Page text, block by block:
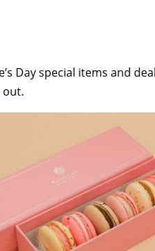
Day special items and
out.